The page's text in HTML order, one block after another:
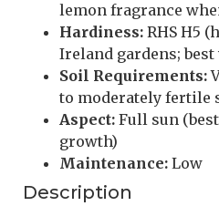
lemon fragrance
Hardiness: RHS H5
Ireland gardens;
Soil Requirements:
to moderately fertile
Aspect: Full sun
growth)
Maintenance: Low
Description